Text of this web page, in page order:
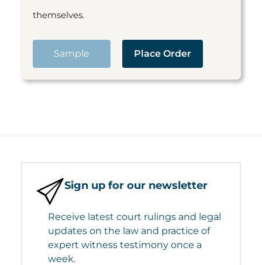
themselves.
Sample Place Order
Sign up for our newsletter
Receive latest court rulings and legal
updates on the law and practice of
expert witness testimony once a
week.